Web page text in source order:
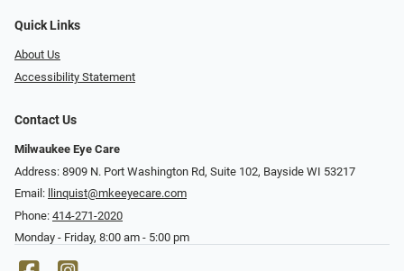
Quick Links
About Us
Accessibility Statement
Contact Us
Milwaukee Eye Care
Address: 8909 N. Port Washington Rd, Suite 102, Bayside WI 53217
Email:
llinquist@mkeeyecare.com
Phone: 414-271-2020
Monday - Friday, 8:00 am - 5:00 pm